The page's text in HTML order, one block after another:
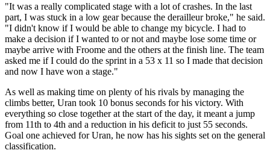
"It was a really complicated stage with a lot of crashes. In the last
part, I was stuck in a low gear because the derailleur broke," he said.
"I didn't know if I would be able to change my bicycle. I had to
make a decision if I wanted to or not and maybe lose some time or
maybe arrive with Froome and the others at the finish line. The team
asked me if I could do the sprint in a 53 x 11 so I made that decision
and now I have won a stage."
As well as making time on plenty of his rivals by managing the
climbs better, Uran took 10 bonus seconds for his victory. With
everything so close together at the start of the day, it meant a jump
from 11th to 4th and a reduction in his deficit to just 55 seconds.
Goal one achieved for Uran, he now has his sights set on the general
classification.